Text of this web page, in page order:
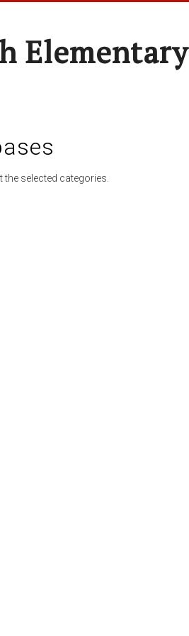
Elementary
selected categories.